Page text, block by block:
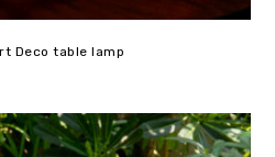
Deco table lamp